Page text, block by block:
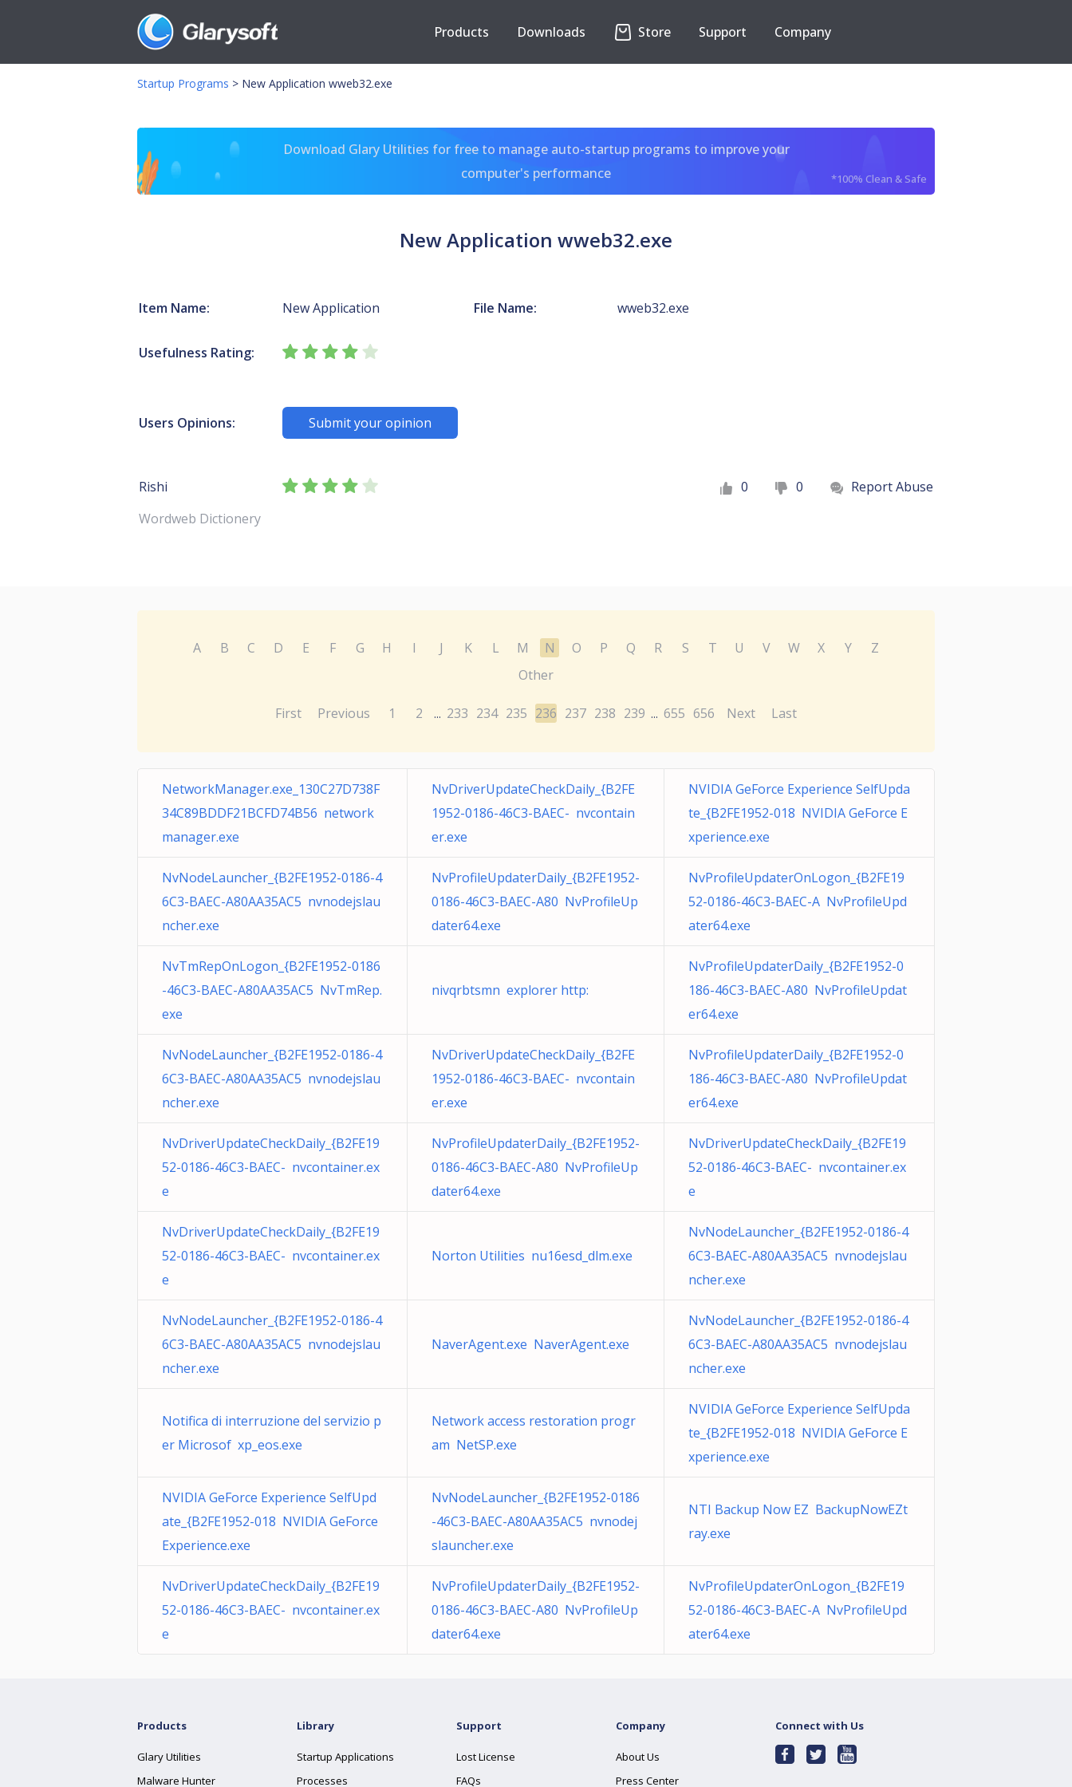
Products Downloads Store Support Company
Startup Programs > New Application wweb32.exe
Download Glary Utilities for free to manage auto-startup programs to improve your
computer's performance
*100% Clean & Safe
New Application wweb32.exe
Item Name: New Application File Name: wweb32.exe
Usefulness Rating:
Users Opinions: Submit your opinion
Rishi 0 0
Report Abuse
Wordweb Dictionery
A B C D E F G H I J K L M N O P Q R S T U V W X Y
Z
Other
First Previous 1 2 ... 233 234 235 236 237 238 239 ... 655 656 Next Last
NetworkManager.exe_130C27D738F
34C89BDDF21BCFD74B56 network
manager.exe
NvDriverUpdateCheckDaily_{B2FE
1952-0186-46C3-BAEC- nvcontain
er.exe
NVIDIA GeForce Experience SelfUpda
te_{B2FE1952-018 NVIDIA GeForce E
xperience.exe
NvNodeLauncher_{B2FE1952-0186-4
6C3-BAEC-A80AA35AC5 nvnodejslau
ncher.exe
NvProfileUpdaterDaily_{B2FE1952-
0186-46C3-BAEC-A80 NvProfileUp
dater64.exe
NvProfileUpdaterOnLogon_{B2FE19
52-0186-46C3-BAEC-A NvProfileUpd
ater64.exe
NvTmRepOnLogon_{B2FE1952-0186
-46C3-BAEC-A80AA35AC5 NvTmRep.
exe
nivqrbtsmn explorer http:
NvProfileUpdaterDaily_{B2FE1952-0
186-46C3-BAEC-A80 NvProfileUpdat
er64.exe
NvNodeLauncher_{B2FE1952-0186-4
6C3-BAEC-A80AA35AC5 nvnodejslau
ncher.exe
NvDriverUpdateCheckDaily_{B2FE
1952-0186-46C3-BAEC- nvcontain
er.exe
NvProfileUpdaterDaily_{B2FE1952-0
186-46C3-BAEC-A80 NvProfileUpdat
er64.exe
NvDriverUpdateCheckDaily_{B2FE19
52-0186-46C3-BAEC- nvcontainer.ex
e
NvProfileUpdaterDaily_{B2FE1952-
0186-46C3-BAEC-A80 NvProfileUp
dater64.exe
NvDriverUpdateCheckDaily_{B2FE19
52-0186-46C3-BAEC- nvcontainer.ex
e
NvDriverUpdateCheckDaily_{B2FE19
52-0186-46C3-BAEC- nvcontainer.ex
e
Norton Utilities nu16esd_dlm.exe
NvNodeLauncher_{B2FE1952-0186-4
6C3-BAEC-A80AA35AC5 nvnodejslau
ncher.exe
NvNodeLauncher_{B2FE1952-0186-4
6C3-BAEC-A80AA35AC5 nvnodejslau
ncher.exe
NaverAgent.exe NaverAgent.exe
NvNodeLauncher_{B2FE1952-0186-4
6C3-BAEC-A80AA35AC5 nvnodejslau
ncher.exe
Notifica di interruzione del servizio p
er Microsof xp_eos.exe
Network access restoration progr
am NetSP.exe
NVIDIA GeForce Experience SelfUpda
te_{B2FE1952-018 NVIDIA GeForce E
xperience.exe
NVIDIA GeForce Experience SelfUpd
ate_{B2FE1952-018 NVIDIA GeForce
Experience.exe
NvNodeLauncher_{B2FE1952-0186
-46C3-BAEC-A80AA35AC5 nvnodej
slauncher.exe
NTI Backup Now EZ BackupNowEZt
ray.exe
NvDriverUpdateCheckDaily_{B2FE19
52-0186-46C3-BAEC- nvcontainer.ex
e
NvProfileUpdaterDaily_{B2FE1952-
0186-46C3-BAEC-A80 NvProfileUp
dater64.exe
NvProfileUpdaterOnLogon_{B2FE19
52-0186-46C3-BAEC-A NvProfileUpd
ater64.exe
Products
Glary Utilities
Malware Hunter
Library
Startup Applications
Processes
Support
Lost License
FAQs
Company
About Us
Press Center
Connect with Us